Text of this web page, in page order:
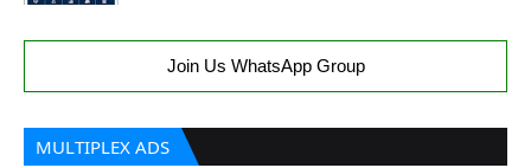
Join Us WhatsApp Group
MULTIPLEX ADS